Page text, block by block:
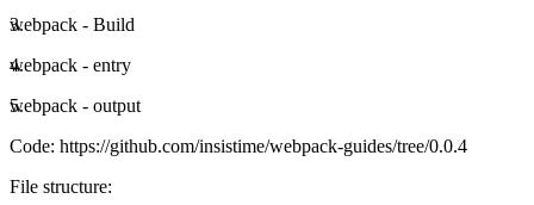
webpack - Build
webpack - entry
webpack - output
Code: https://github.com/insistime/webpack-guides/tree/0.0.4
File structure: